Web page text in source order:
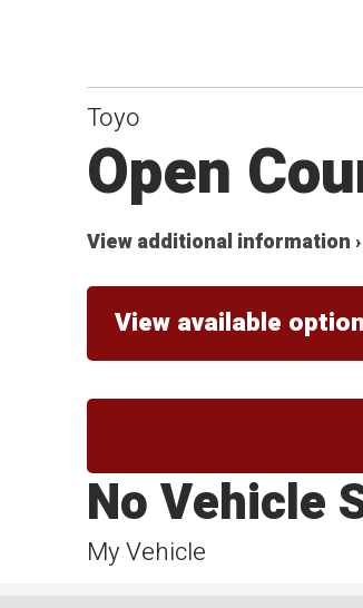
Toyo
Open
View additional information ›
View available
My Vehicle
No Vehicle